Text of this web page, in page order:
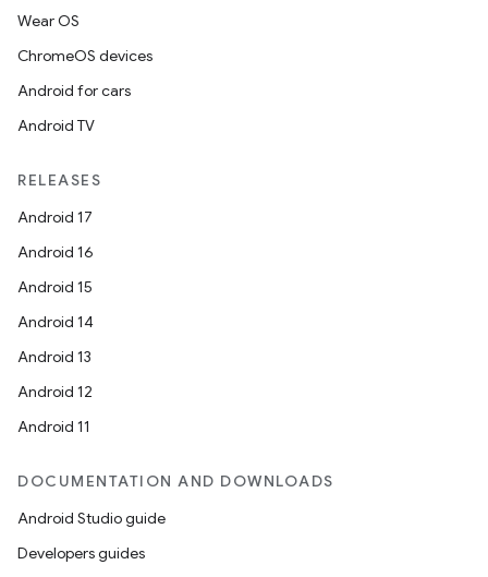
Wear OS
ChromeOS devices
Android for cars
Android TV
RELEASES
Android 17
Android 16
Android 15
Android 14
Android 13
Android 12
Android 11
DOCUMENTATION AND DOWNLOADS
Android Studio guide
Developers guides